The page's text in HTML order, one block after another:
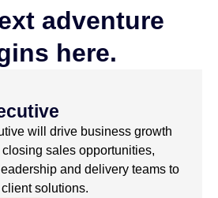
adventure
here.
will drive business growth
sales opportunities,
and delivery teams to
solutions.